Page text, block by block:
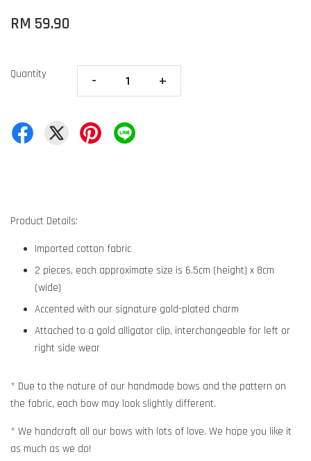
RM 59.90
Quantity - +
Product Details:
Imported cotton fabric
2 pieces, each approximate size is 6.5cm (height) x 8cm
(wide)
Accented with our signature gold-plated charm
Attached to a gold alligator clip, interchangeable for left or
right side wear
* Due to the nature of our handmade bows and the pattern on
the fabric, each bow may look slightly different.
* We handcraft all our bows with lots of love. We hope you like it
as much as we do!